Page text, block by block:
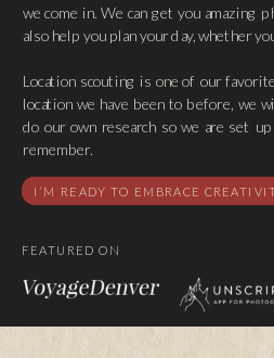
we come in. We can get you amazing
also help you plan your day, whether
Location scouting is one of our
location we have been to before, we
do our own research so we are set
remember.
I’M READY TO EMBRACE
FEATURED ON